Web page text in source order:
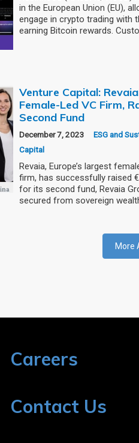
in the European Union (EU),
engage in crypto trading with
earning Bitcoin rewards.
Venture Capital:
Female-Led VC Firm,
Second Fund
December 7, 2023ESG and
Capital
Revaia, Europe’s largest
firm, has successfully raised
for its second fund, Revaia
secured from sovereign
More
Careers
Contact Us